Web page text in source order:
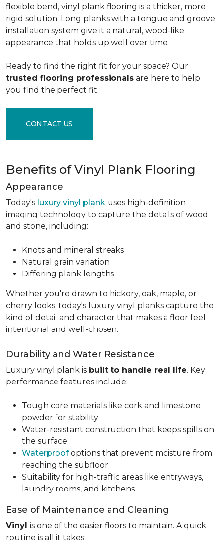
flexible bend, vinyl plank flooring is a thicker, more
rigid solution. Long planks with a tongue and groove
installation system give it a natural, wood-like
appearance that holds up well over time.
Ready to find the right fit for your space? Our
trusted flooring professionals are here to help
you find the perfect fit.
CONTACT US
Benefits of Vinyl Plank Flooring
Appearance
Today's luxury vinyl plank uses high-definition
imaging technology to capture the details of wood
and stone, including:
Knots and mineral streaks
Natural grain variation
Differing plank lengths
Whether you're drawn to hickory, oak, maple, or
cherry looks, today's luxury vinyl planks capture the
kind of detail and character that makes a floor feel
intentional and well-chosen.
Durability and Water Resistance
Luxury vinyl plank is built to handle real life. Key
performance features include:
Tough core materials like cork and limestone
powder for stability
Water-resistant construction that keeps spills on
the surface
Waterproofoptions that prevent moisture from
reaching the subfloor
Suitability for high-traffic areas like entryways,
laundry rooms, and kitchens
Ease of Maintenance and Cleaning
Vinyl is one of the easier floors to maintain. A quick
routine is all it takes: